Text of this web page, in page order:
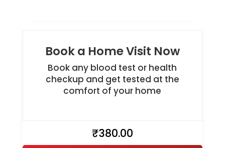
Book a Home Visit Now
Book any blood test or health
checkup and get tested at the
comfort of your home
₹380.00